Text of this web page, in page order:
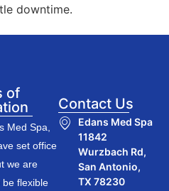
downtime.
of
Med Spa,
set office
we are
be flexible
Contact Us
Edans Med Spa
11842
Wurzbach Rd,
San Antonio,
TX 78230